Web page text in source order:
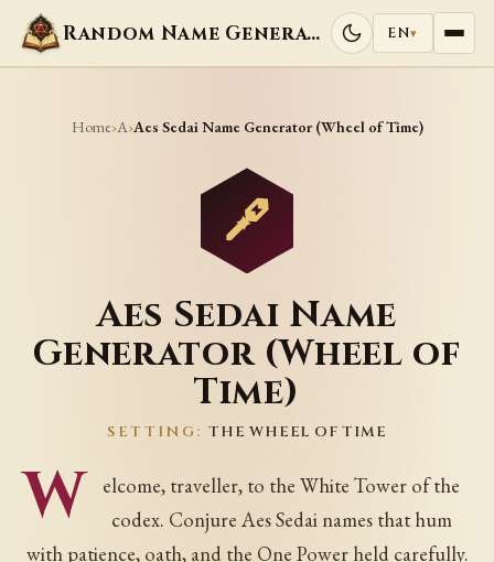
Random Name Generators EN▾
Home›A›Aes Sedai Name Generator (Wheel of Time)
Aes Sedai Name
Generator (Wheel of
Time)
SETTING: THE WHEEL OF TIME
W
elcome, traveller, to the White Tower of the
codex. Conjure Aes Sedai names that hum
with patience, oath, and the One Power held carefully.